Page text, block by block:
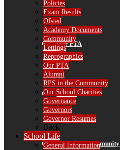
Our PTA
Alumni
RPS in the Community
Policies
Exam Results
Ofsted
Academy Documents
Community
Lettings
Reprographics
Our PTA
Alumni
RPS in the Community
Our School Charities
Governance
Governors
Governor Resumes
Back
School Life
General Information